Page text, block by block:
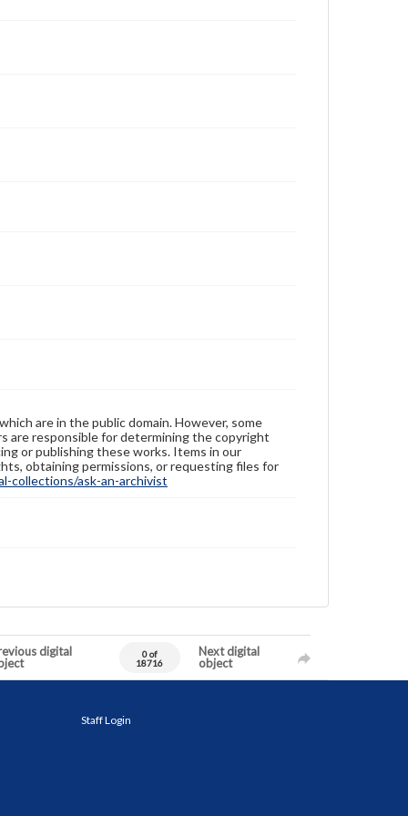
are in the public domain. However, some
are responsible for determining the copyright
or publishing these works. Items in our
obtaining permissions, or requesting files for
collections/ask-an-archivist
digital
0 of
18716
Next digital
object
Staff Login